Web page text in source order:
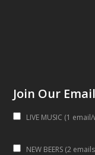
Join Our
LIVE MUSIC (1
NEW BEERS (2